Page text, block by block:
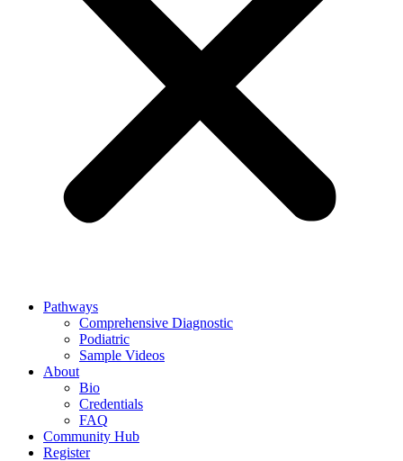
Pathways
Comprehensive Diagnostic
Podiatric
Sample Videos
About
Bio
Credentials
FAQ
Community Hub
Register